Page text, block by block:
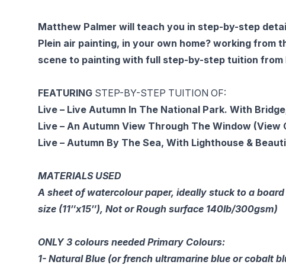
Matthew Palmer will teach you in step-by-step
Plein air painting, in your own home? working
scene to painting with full step-by-step tuition from
FEATURING STEP-BY-STEP TUITION OF:
Live – Live Autumn In The National Park. With
Live – An Autumn View Through The Window (View
Live – Autumn By The Sea, With Lighthouse &
MATERIALS USED
A sheet of watercolour paper, ideally stuck to a
size (11″x15″), Not or Rough surface 140lb/300gsm)
ONLY 3 colours needed Primary Colours:
1- Natural Blue (or french ultramarine blue or cobalt